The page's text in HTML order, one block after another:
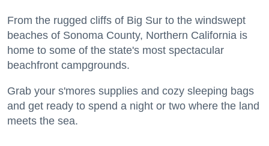
From the rugged cliffs of Big Sur to the windswept
beaches of Sonoma County, Northern California is
home to some of the state's most spectacular
beachfront campgrounds.
Grab your s'mores supplies and cozy sleeping bags
and get ready to spend a night or two where the land
meets the sea.